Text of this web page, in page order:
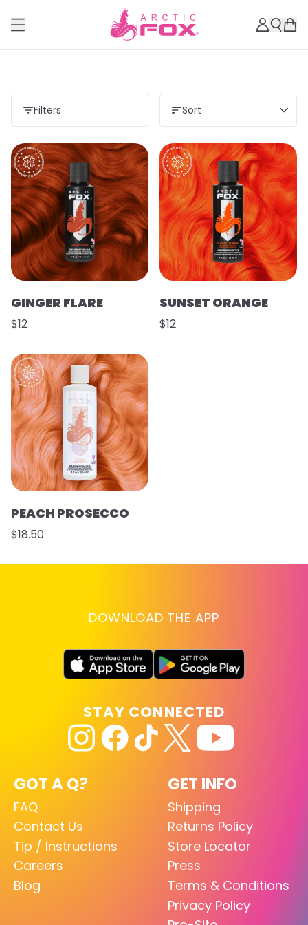
Filters Sort
GINGER FLARE
$12
SUNSET ORANGE
$12
PEACH PROSECCO
$18.50
DOWNLOAD THE APP
GOT A Q?
FAQ
Contact Us
Tip / Instructions
Careers
Blog
GET INFO
Shipping
Returns Policy
Store Locator
Press
Terms & Conditions
Privacy Policy
STAY CONNECTED